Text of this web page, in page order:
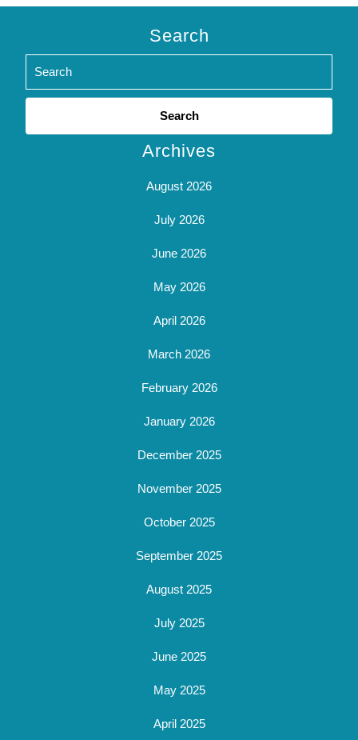
Search
Search
Archives
August 2026
July 2026
June 2026
May 2026
April 2026
March 2026
February 2026
January 2026
December 2025
November 2025
October 2025
September 2025
August 2025
July 2025
June 2025
May 2025
April 2025